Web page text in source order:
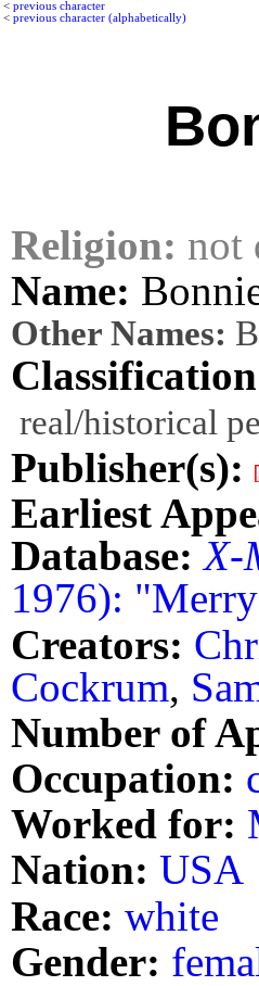
< previous character
< previous character (alphabetically)
Religion: not
Name:
Other Names:
real/historical
Publisher(s):
Earliest
Database: X-
1976):
Creators:
Cockrum,
Number of
Occupation:
Worked for:
Nation: USA
Race: white
Gender: